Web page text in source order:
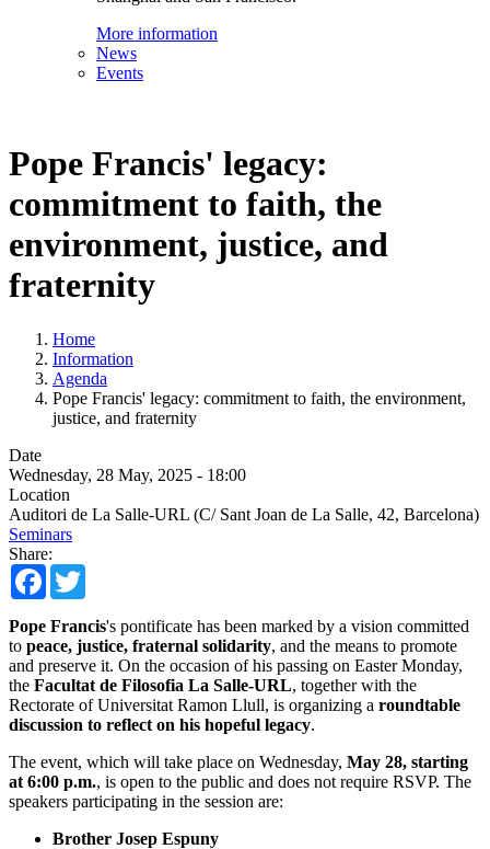
More information
News
Events
Pope Francis' legacy:
commitment to faith, the
environment, justice, and
fraternity
Home
Information
Agenda
Pope Francis' legacy: commitment to faith, the environment,
justice, and fraternity
Date
Wednesday, 28 May, 2025 - 18:00
Location
Auditori de La Salle-URL (C/ Sant Joan de La Salle, 42, Barcelona)
Seminars
Share:
Facebook
Pope Francis's pontificate has been marked by a vision committed
to peace, justice, fraternal solidarity, and the means to promote
and preserve it. On the occasion of his passing on Easter Monday,
the Facultat de Filosofia La Salle-URL, together with the
Rectorate of Universitat Ramon Llull, is organizing a roundtable
discussion to reflect on his hopeful legacy.
The event, which will take place on Wednesday, May 28, starting
at 6:00 p.m., is open to the public and does not require RSVP. The
speakers participating in the session are:
Brother Josep Espuny